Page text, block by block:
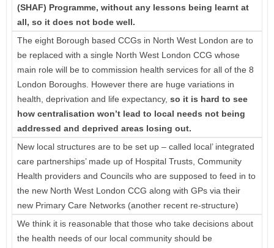
(SHAF) Programme, without any lessons being learnt at
all, so it does not bode well.
The eight Borough based CCGs in North West London are to
be replaced with a single North West London CCG whose
main role will be to commission health services for all of the 8
London Boroughs. However there are huge variations in
health, deprivation and life expectancy, so it is hard to see
how centralisation won’t lead to local needs not being
addressed and deprived areas losing out.
New local structures are to be set up – called local’ integrated
care partnerships’ made up of Hospital Trusts, Community
Health providers and Councils who are supposed to feed in to
the new North West London CCG along with GPs via their
new Primary Care Networks (another recent re-structure)
We think it is reasonable that those who take decisions about
the health needs of our local community should be